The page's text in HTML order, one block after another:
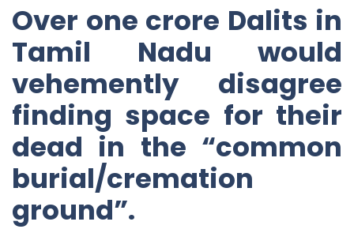
Over one crore Dalits in
Tamil Nadu would
vehemently disagree
finding space for their
dead in the “common
burial/cremation
ground”.